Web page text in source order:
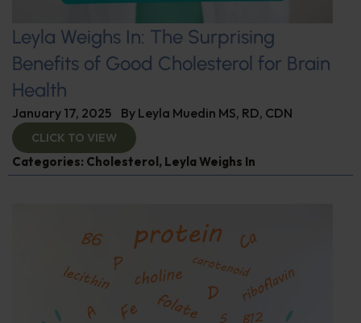
Leyla Weighs In: The Surprising
Benefits of Good Cholesterol for Brain
Health
January 17, 2025 By Leyla Muedin MS, RD, CDN
CLICK TO VIEW
Categories: Cholesterol , Leyla Weighs In